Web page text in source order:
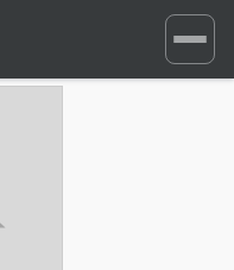
Toggle